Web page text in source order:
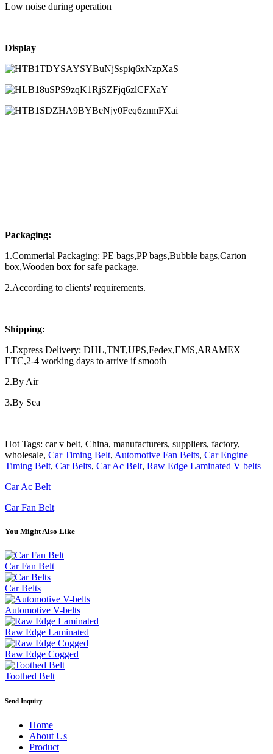
Low noise during operation
Display
Packaging:
1.Commerial Packaging: PE bags,PP bags,Bubble bags,Carton
box,Wooden box for safe package.
2.According to clients' requirements.
Shipping:
1.Express Delivery: DHL,TNT,UPS,Fedex,EMS,ARAMEX
ETC,2-4 working days to arrive if smooth
2.By Air
3.By Sea
Hot Tags: car v belt, China, manufacturers, suppliers, factory,
wholesale, Car Timing Belt, Automotive Fan Belts, Car Engine
Timing Belt, Car Belts, Car Ac Belt, Raw Edge Laminated V belts
Car Ac Belt
Car Fan Belt
You Might Also Like
Car Fan Belt
Car Belts
Automotive V-belts
Raw Edge Laminated
Raw Edge Cogged
Toothed Belt
Send Inquiry
Home
About Us
Product